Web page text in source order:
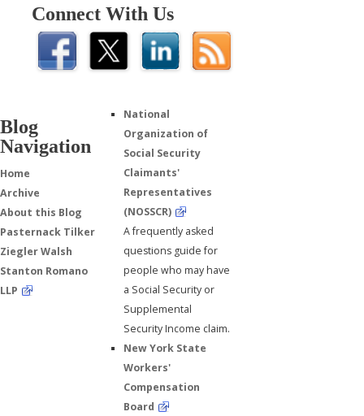
Connect With Us
Blog
Navigation
Home
Archive
About this Blog
Pasternack Tilker
Ziegler Walsh
Stanton Romano
LLP
National
Organization of
Social Security
Claimants'
Representatives
(NOSSCR)
A frequently asked
questions guide for
people who may have
a Social Security or
Supplemental
Security Income claim.
New York State
Workers'
Compensation
Board